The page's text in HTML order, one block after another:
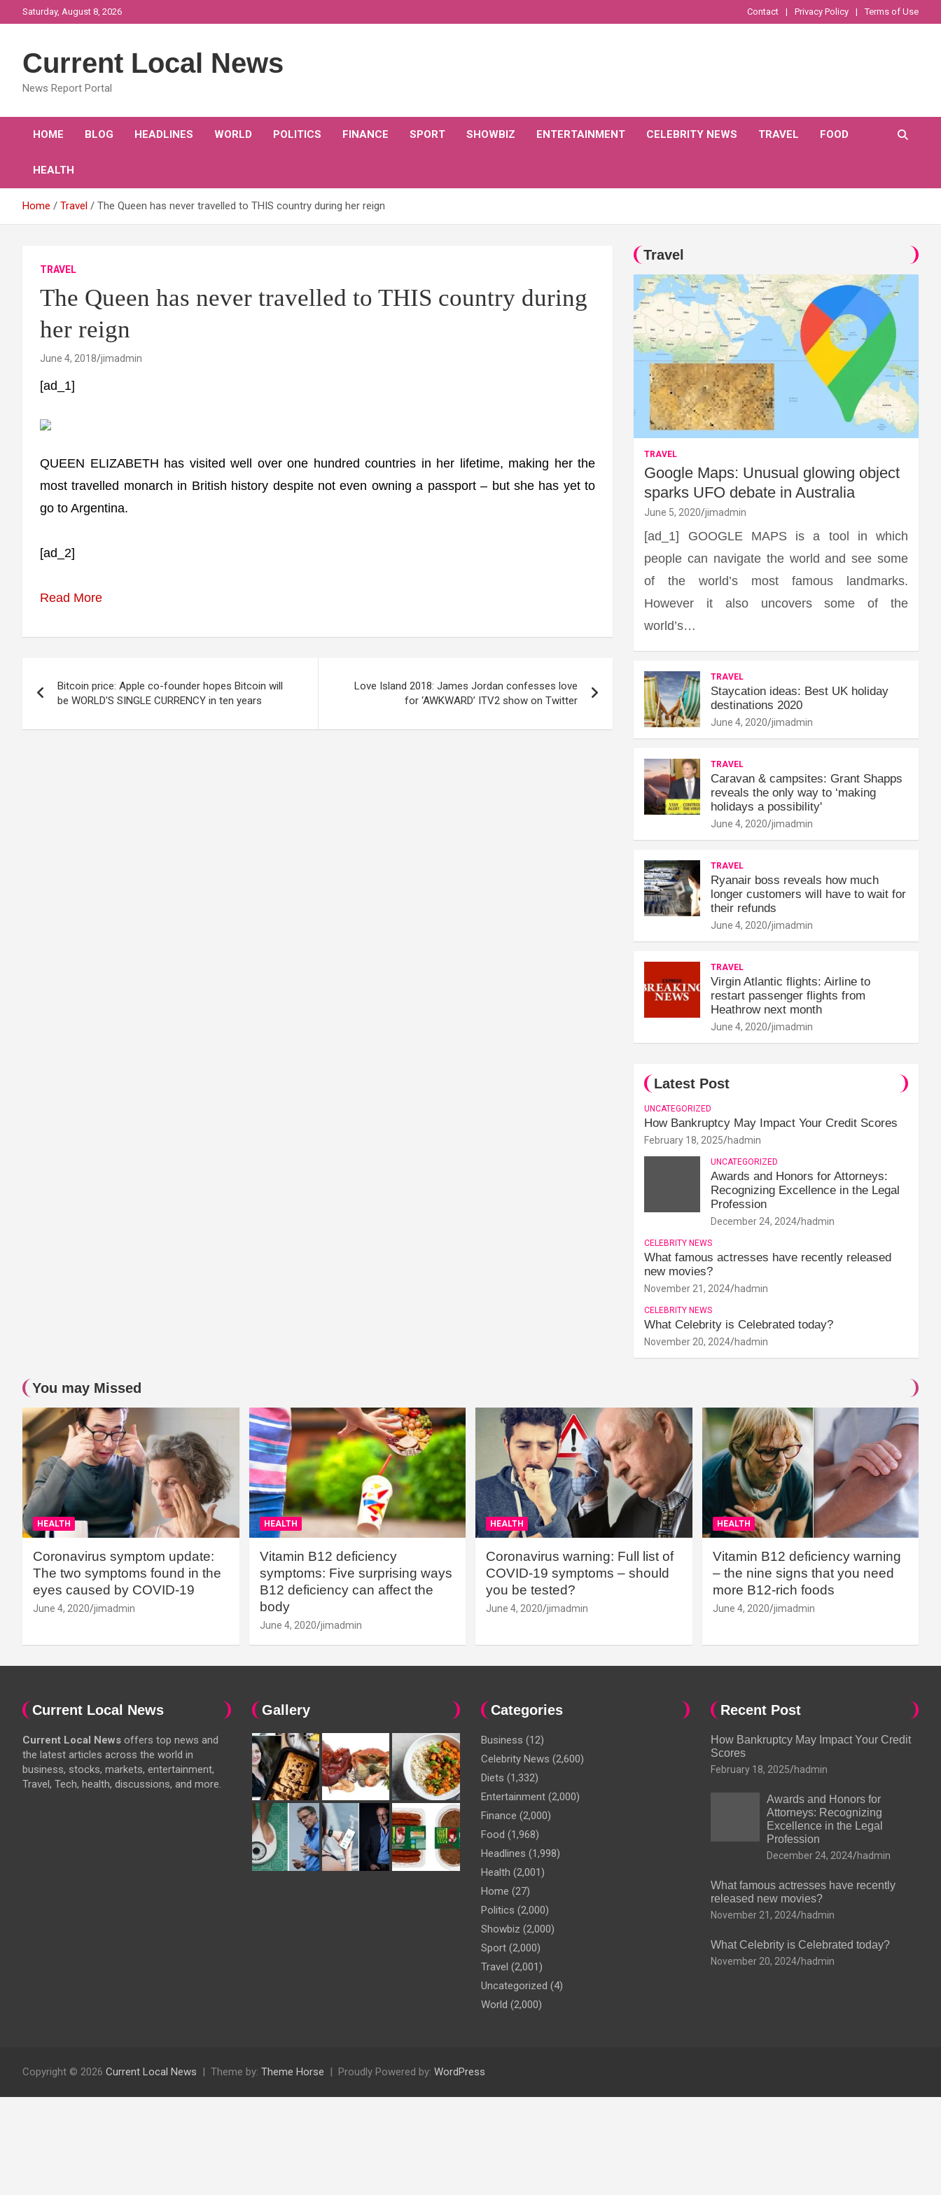
to
Saturday, August 8, 2026 Contact Privacy Policy Terms of Use
Current Local News
News Report Portal
HOME BLOG HEADLINES WORLD POLITICS FINANCE SPORT SHOWBIZ ENTERTAINMENT CELEBRITY NEWS TRAVEL FOOD
HEALTH
Home Travel The Queen has never travelled to THIS country during her reign
TRAVEL
The Queen has never travelled to THIS country during
her reign
June 4, 2018 jimadmin
[ad_1]
QUEEN ELIZABETH has visited well over one hundred countries in her lifetime, making her the
most travelled monarch in British history despite not even owning a passport – but she has yet to
go to Argentina.
[ad_2]
Read More
navigation
Bitcoin price: Apple co-founder hopes Bitcoin will
be WORLD'S SINGLE CURRENCY in ten years
Love Island 2018: James Jordan confesses love
for ‘AWKWARD’ ITV2 show on Twitter
Travel
TRAVEL
Google Maps: Unusual glowing object
sparks UFO debate in Australia
June 5, 2020 jimadmin
[ad_1] GOOGLE MAPS is a tool in which
people can navigate the world and see some
of the world’s most famous landmarks.
However it also uncovers some of the
world’s…
TRAVEL
Staycation ideas: Best UK holiday
destinations 2020
June 4, 2020 jimadmin
TRAVEL
Caravan & campsites: Grant Shapps
reveals the only way to ‘making
holidays a possibility'
June 4, 2020 jimadmin
TRAVEL
Ryanair boss reveals how much
longer customers will have to wait for
their refunds
June 4, 2020 jimadmin
TRAVEL
Virgin Atlantic flights: Airline to
restart passenger flights from
Heathrow next month
June 4, 2020 jimadmin
Latest Post
UNCATEGORIZED
How Bankruptcy May Impact Your Credit Scores
February 18, 2025 hadmin
UNCATEGORIZED
Awards and Honors for Attorneys:
Recognizing Excellence in the Legal
Profession
December 24, 2024 hadmin
CELEBRITY NEWS
What famous actresses have recently released
new movies?
November 21, 2024 hadmin
CELEBRITY NEWS
What Celebrity is Celebrated today?
November 20, 2024 hadmin
You may Missed
HEALTH
Coronavirus symptom update:
The two symptoms found in the
eyes caused by COVID-19
June 4, 2020 jimadmin
HEALTH
Vitamin B12 deficiency
symptoms: Five surprising ways
B12 deficiency can affect the
body
June 4, 2020 jimadmin
HEALTH
Coronavirus warning: Full list of
COVID-19 symptoms – should
you be tested?
June 4, 2020 jimadmin
HEALTH
Vitamin B12 deficiency warning
– the nine signs that you need
more B12-rich foods
June 4, 2020 jimadmin
Current Local News
Current Local News offers top news and
the latest articles across the world in
business, stocks, markets, entertainment,
Travel, Tech, health, discussions, and more.
Gallery Categories
Business (12)
Celebrity News (2,600)
Diets (1,332)
Entertainment (2,000)
Finance (2,000)
Food (1,968)
Headlines (1,998)
Health (2,001)
Home (27)
Politics (2,000)
Showbiz (2,000)
Sport (2,000)
Travel (2,001)
Uncategorized (4)
World (2,000)
Recent Post
How Bankruptcy May Impact Your Credit
Scores
February 18, 2025 hadmin
Awards and Honors for
Attorneys: Recognizing
Excellence in the Legal
Profession
December 24, 2024 hadmin
What famous actresses have recently
released new movies?
November 21, 2024 hadmin
What Celebrity is Celebrated today?
November 20, 2024 hadmin
Copyright © 2026 Current Local News Theme by: Theme Horse Proudly Powered by: WordPress